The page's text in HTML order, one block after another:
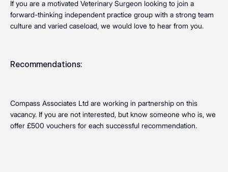
If you are a motivated Veterinary Surgeon looking to join a
forward-thinking independent practice group with a strong team
culture and varied caseload, we would love to hear from you.
Recommendations:
Compass Associates Ltd are working in partnership on this
vacancy. If you are not interested, but know someone who is, we
offer £500 vouchers for each successful recommendation.